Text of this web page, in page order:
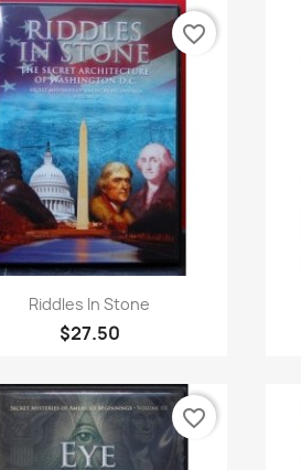
Quick view
Riddles In Stone
$27.50
favorite_border
favorite_border